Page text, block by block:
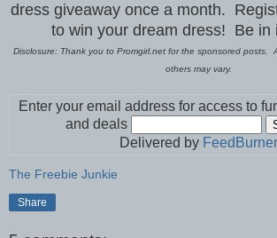
dress giveaway once a month.
to win your dream dress! Be in
Disclosure: Thank you to Promgirl.net for the sponsored posts.
others may vary.
Enter your email address for access to
and deals
Delivered by FeedBurner
The Freebie Junkie
Share